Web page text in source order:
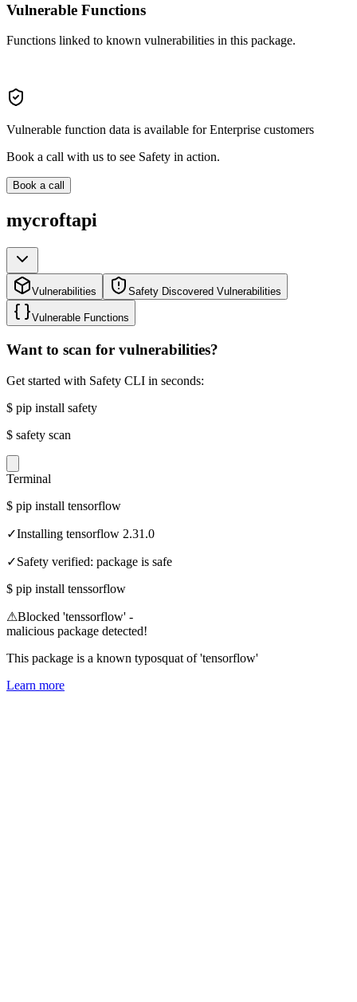
Vulnerable Functions
Functions linked to known vulnerabilities in this package.
Vulnerable function data is available for Enterprise customers
Book a call with us to see Safety in action.
Book a call
mycroftapi
Vulnerabilities Safety Discovered Vulnerabilities
Vulnerable Functions
Want to scan for vulnerabilities?
Get started with Safety CLI in seconds:
$ pip install safety
$ safety scan
Terminal
$ pip install tensorflow
✓Installing tensorflow 2.31.0
✓Safety verified: package is safe
$ pip install tenssorflow
⚠Blocked 'tenssorflow' -
malicious package detected!
This package is a known typosquat of 'tensorflow'
Learn more